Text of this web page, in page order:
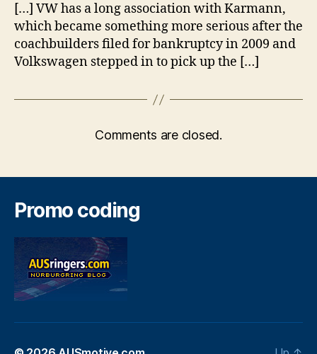
[…] VW has a long association with Karmann,
which became something more serious after the
coachbuilders filed for bankruptcy in 2009 and
Volkswagen stepped in to pick up the […]
Comments are closed.
Promo coding